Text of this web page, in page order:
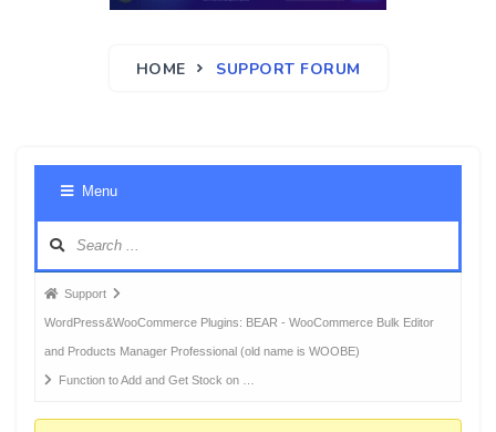
HOME SUPPORT FORUM
Menu
Forum
breadcrumbs
-
You
Support
WordPress&WooCommerce Plugins: BEAR - WooCommerce Bulk Editor
and Products Manager Professional (old name is WOOBE)
Function to Add and Get Stock on …